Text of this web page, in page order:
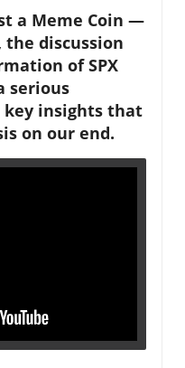
a Meme Coin —
the discussion
of SPX
serious
insights that
on our end.